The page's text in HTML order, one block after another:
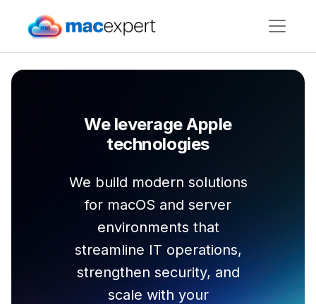
We leverage Apple
technologies
We build modern solutions
for macOS and server
environments that
streamline IT operations,
strengthen security, and
scale with your